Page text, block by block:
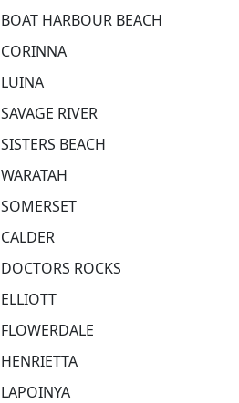
BOAT HARBOUR BEACH
CORINNA
LUINA
SAVAGE RIVER
SISTERS BEACH
WARATAH
SOMERSET
CALDER
DOCTORS ROCKS
ELLIOTT
FLOWERDALE
HENRIETTA
LAPOINYA